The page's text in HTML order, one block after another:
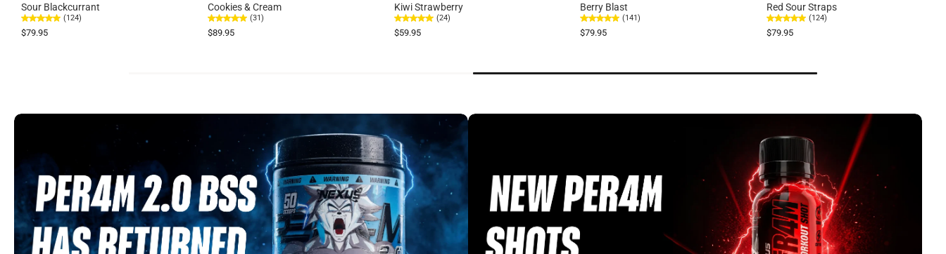
Sour Blackcurrant
(124)
$79.95
Cookies & Cream
(31)
$89.95
Kiwi Strawberry
(24)
$59.95
Berry Blast
(141)
$79.95
Red Sour Straps
(124)
$79.95